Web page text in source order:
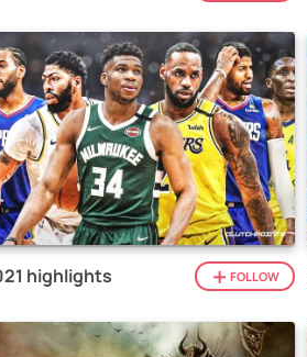
highlights FOLLOW